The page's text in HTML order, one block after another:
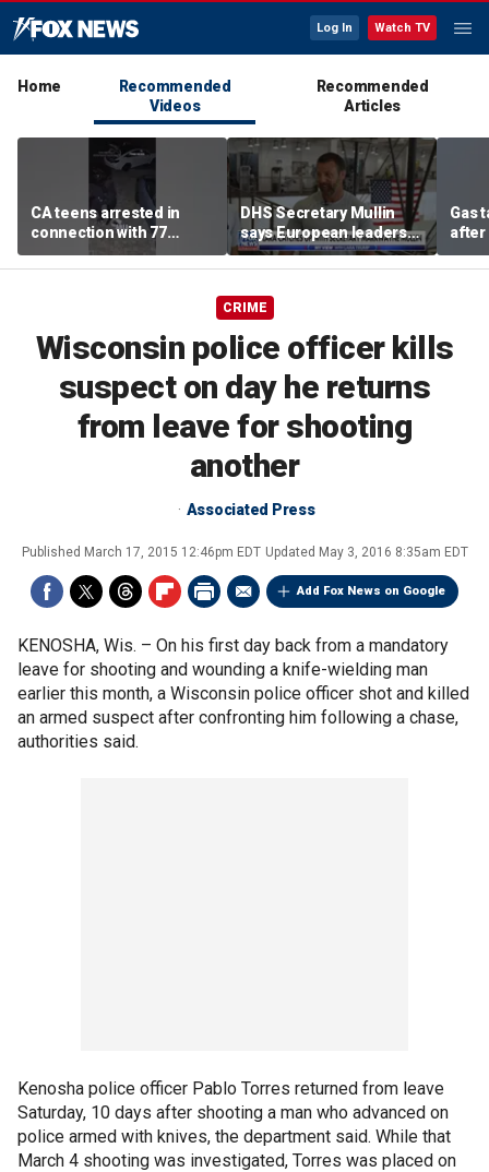
Log In Watch TV
Home
Recommended
Videos
Recommended
Articles
CA teens arrested in
connection with 77
robberies
DHS Secretary Mullin
says European leaders
should look to Trump to
fix their borders
Gas
after
CRIME
Wisconsin police officer kills
suspect on day he returns
from leave for shooting
another
Associated Press
Published March 17, 2015 12:46pm EDT Updated May 3, 2016 8:35am EDT
Add Fox News on Google
KENOSHA, Wis. – On his first day back from a mandatory
leave for shooting and wounding a knife-wielding man
earlier this month, a Wisconsin police officer shot and killed
an armed suspect after confronting him following a chase,
authorities said.
Kenosha police officer Pablo Torres returned from leave
Saturday, 10 days after shooting a man who advanced on
police armed with knives, the department said. While that
March 4 shooting was investigated, Torres was placed on